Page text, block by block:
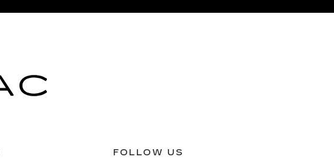
FOLLOW US